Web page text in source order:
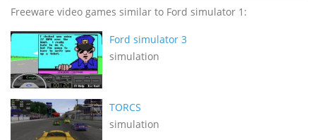
Freeware video games similar to Ford simulator 1:
Ford simulator 3
simulation
TORCS
simulation